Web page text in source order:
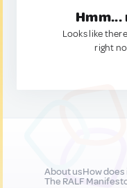
Looks like
right
About usHow
The RALF